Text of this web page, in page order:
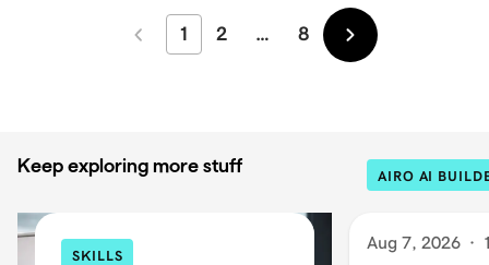
Newer
1 2 … 8
Older
Keep exploring more stuff
SKILLS
AIRO AI
Aug 7, 2026 ·